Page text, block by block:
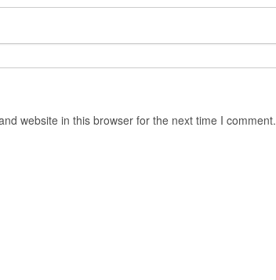
website in this browser for the next time I comment.